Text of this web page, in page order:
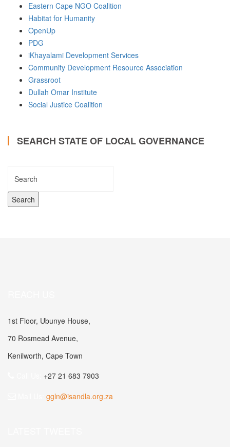
Eastern Cape NGO Coalition
Habitat for Humanity
OpenUp
PDG
iKhayalami Development Services
Community Development Resource Association
Grassroot
Dullah Omar Institute
Social Justice Coalition
SEARCH STATE OF LOCAL GOVERNANCE
1st Floor, Ubunye House,
70 Rosmead Avenue,
Kenilworth, Cape Town
+27 21 683 7903
ggln@isandla.org.za